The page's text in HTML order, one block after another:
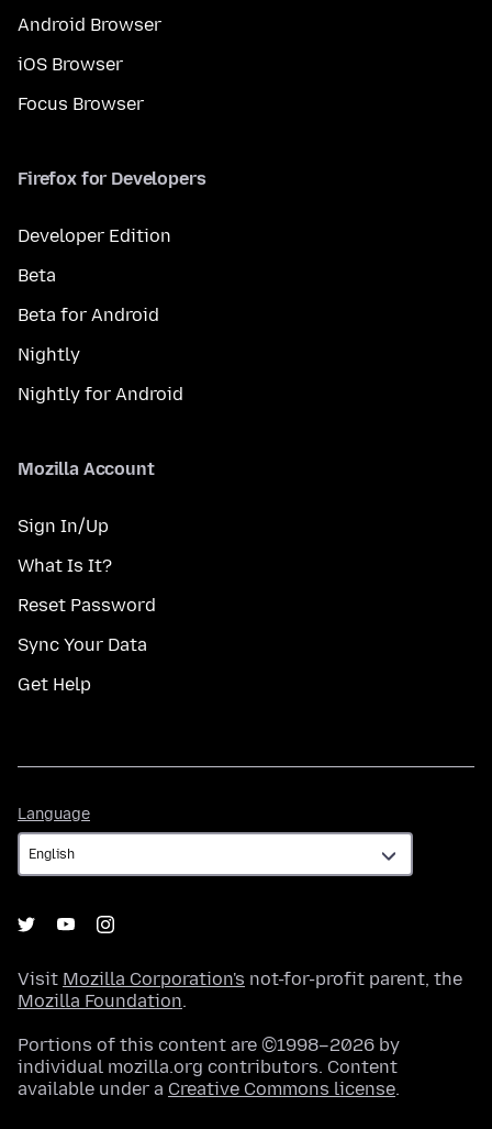
Android Browser
iOS Browser
Focus Browser
Firefox for Developers
Developer Edition
Beta
Beta for Android
Nightly
Nightly for Android
Mozilla Account
Sign In/Up
What Is It?
Reset Password
Sync Your Data
Get Help
Language
Visit Mozilla Corporation's not-for-profit parent, the
Mozilla Foundation.
Portions of this content are ©1998–2026 by
individual mozilla.org contributors. Content
available under a Creative Commons license.